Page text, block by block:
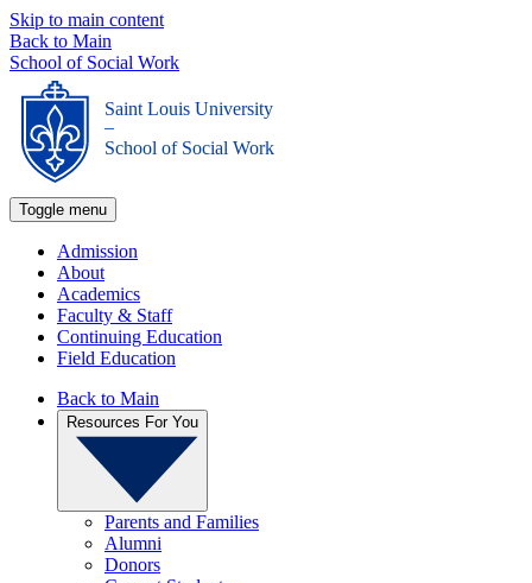
Skip to main content
Back to Main
School of Social Work
Saint Louis University
_
School of Social Work
Toggle menu
Admission
About
Academics
Faculty & Staff
Continuing Education
Field Education
Back to Main
Resources For You
Parents and Families
Alumni
Donors